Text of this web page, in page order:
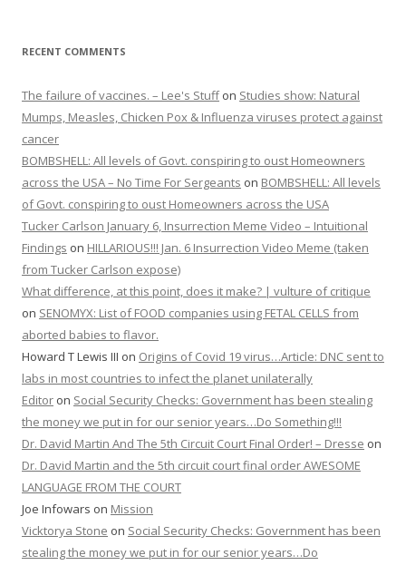
RECENT COMMENTS
The failure of vaccines. – Lee's Stuffon Studies show: Natural
Mumps, Measles, Chicken Pox & Influenza viruses protect against
cancer
BOMBSHELL: All levels of Govt. conspiring to oust Homeowners
across the USA – No Time For Sergeants on BOMBSHELL: All levels
of Govt. conspiring to oust Homeowners across the USA
Tucker Carlson January 6, Insurrection Meme Video – Intuitional
Findings on HILLARIOUS!!! Jan. 6 Insurrection Video Meme (taken
from Tucker Carlson expose)
What difference, at this point, does it make? | vulture of critique
on SENOMYX: List of FOOD companies using FETAL CELLS from
aborted babies to flavor.
Howard T Lewis III on Origins of Covid 19 virus…Article: DNC sent to
labs in most countries to infect the planet unilaterally
Editor on Social Security Checks: Government has been stealing
the money we put in for our senior years…Do Something!!!
Dr. David Martin And The 5th Circuit Court Final Order! – Dresse on
Dr. David Martin and the 5th circuit court final order AWESOME
LANGUAGE FROM THE COURT
Joe Infowars on Mission
Vicktorya Stone on Social Security Checks: Government has been
stealing the money we put in for our senior years…Do